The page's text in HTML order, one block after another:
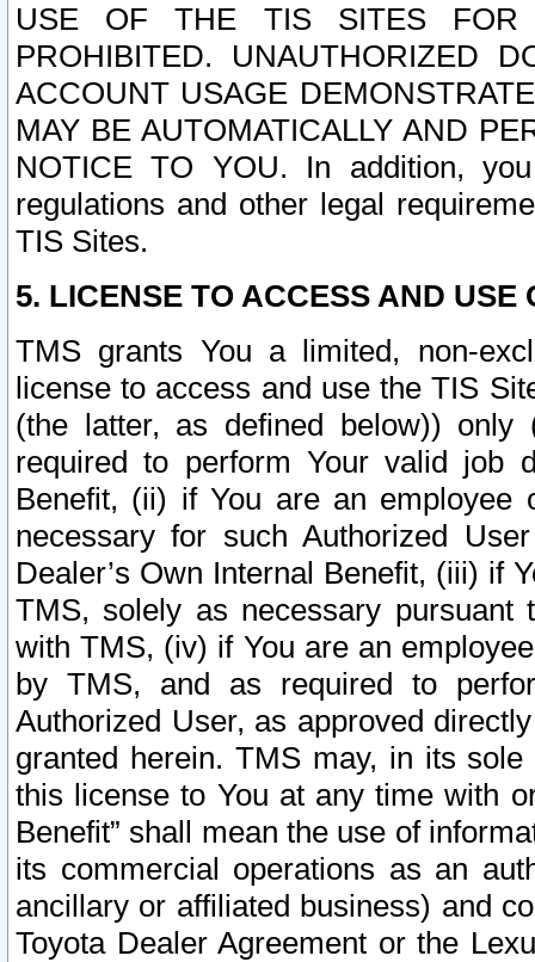
USE OF THE TIS SITES FOR
PROHIBITED. UNAUTHORIZED
ACCOUNT USAGE
MAY BE AUTOMATICALLY AND
NOTICE TO YOU. In addition,
regulations and other legal
TIS Sites.
5. LICENSE TO ACCESS AND USE
TMS grants You a limited, non-
license to access and use the TIS
(the latter, as defined below))
required to perform Your valid job
Benefit, (ii) if You are an
necessary for such Authorized
Dealer’s Own Internal Benefit, (iii) if
TMS, solely as necessary pursuant
with TMS, (iv) if You are an
by TMS, and as required to
Authorized User, as approved
granted herein. TMS may, in its
this license to You at any time with
Benefit” shall mean the use of
its commercial operations as an
ancillary or affiliated business) and
Toyota Dealer Agreement or the